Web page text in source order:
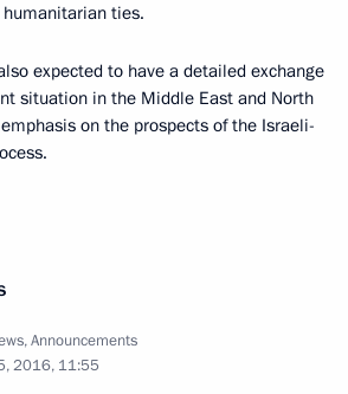
ties.
expected to have a detailed exchange
situation in the Middle East and North
on the prospects of the Israeli-
,Announcements
2016, 11:55